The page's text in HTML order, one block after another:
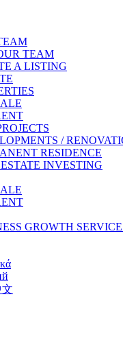
TEAM
A LISTING
/
RESIDENCE
INVESTING
GROWTH